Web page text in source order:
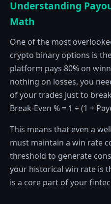
Understanding
Math
One of the most
crypto binary options is
platform pays 80% on
nothing on losses, you
of your trades just to
Break-Even % = 1 ÷ (1 +
This means that even a
must maintain a win rate
threshold to generate
your historical win rate is
is a core part of your